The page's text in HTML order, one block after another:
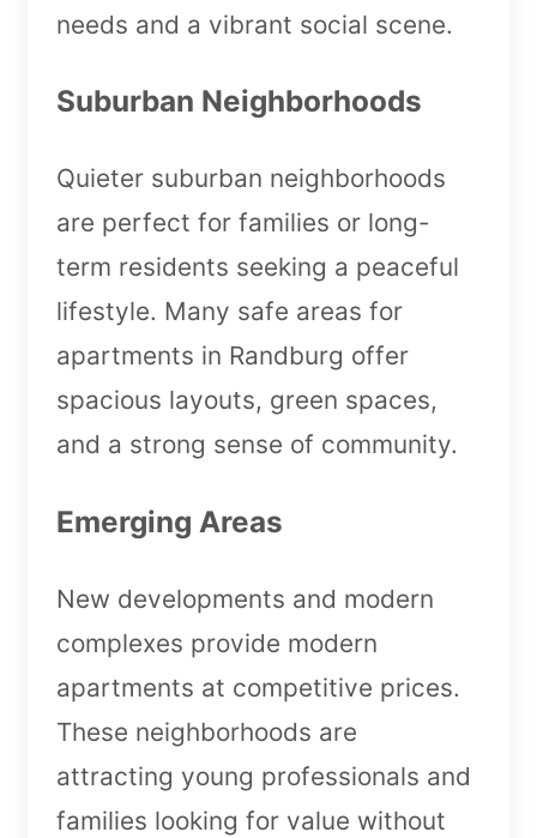
needs and a vibrant social scene.
Suburban Neighborhoods
Quieter suburban neighborhoods
are perfect for families or long-
term residents seeking a peaceful
lifestyle. Many safe areas for
apartments in Randburg offer
spacious layouts, green spaces,
and a strong sense of community.
Emerging Areas
New developments and modern
complexes provide modern
apartments at competitive prices.
These neighborhoods are
attracting young professionals and
families looking for value without